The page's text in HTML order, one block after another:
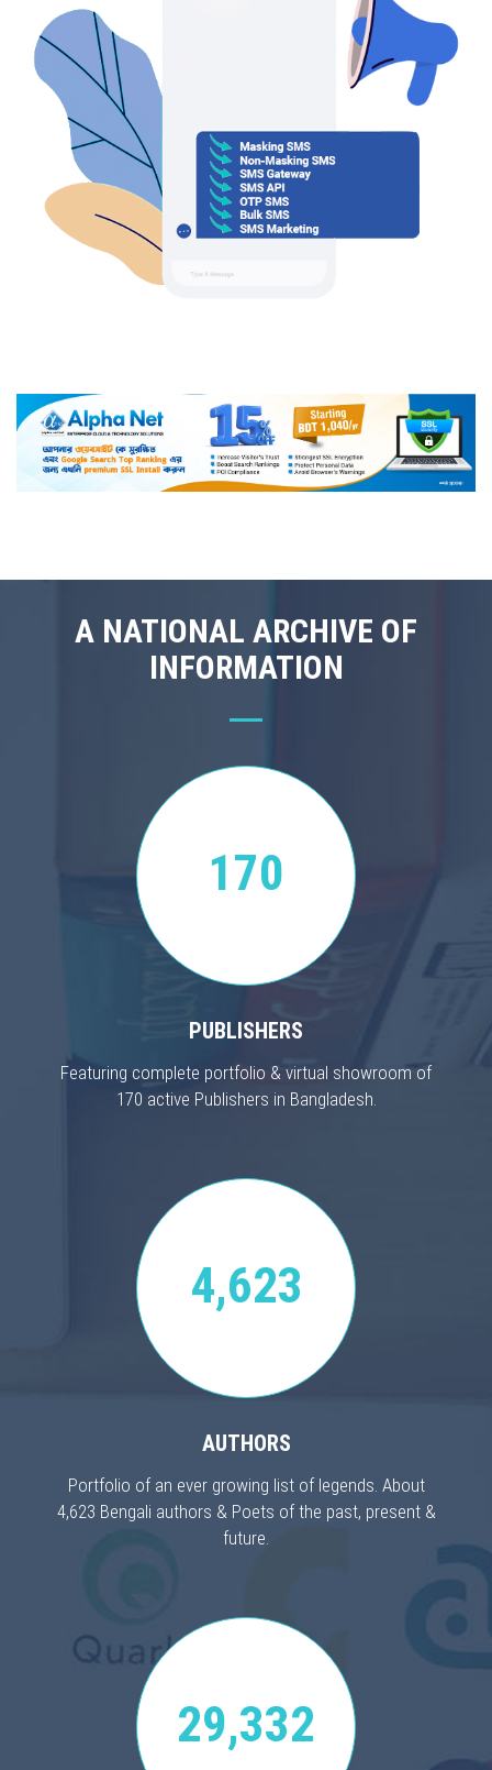
A NATIONAL ARCHIVE OF
INFORMATION
170
PUBLISHERS
Featuring complete portfolio & virtual showroom of
170 active Publishers in Bangladesh.
4,623
AUTHORS
Portfolio of an ever growing list of legends. About
4,623 Bengali authors & Poets of the past, present &
future.
29,332